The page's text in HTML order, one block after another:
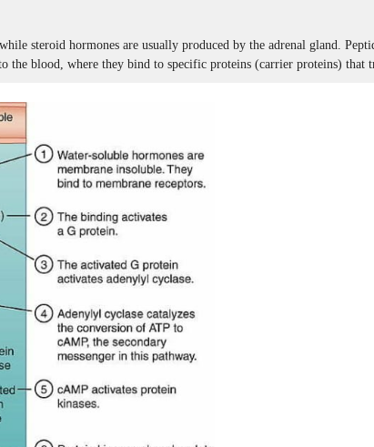
steroid hormones are usually produced by the adrenal gland.
the blood, where they bind to specific proteins (carrier proteins) that